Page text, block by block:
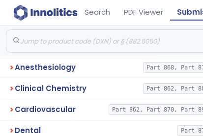
Search PDF Viewer
Anesthesiology Part 868, Part
Clinical Chemistry Part 862, Part
Cardiovascular Part 862, Part 870, Part
Dental Part